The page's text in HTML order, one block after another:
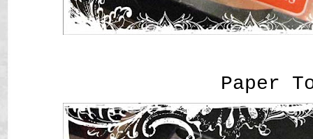
Paper